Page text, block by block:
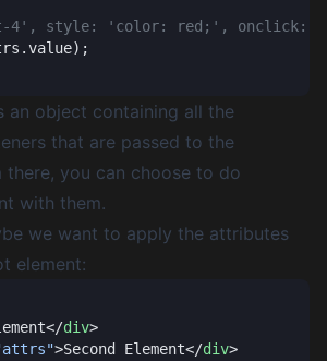
an object containing all the
that are passed to the
there, you can choose to do
with them.
we want to apply the attributes
element:
div
>Second Element</div